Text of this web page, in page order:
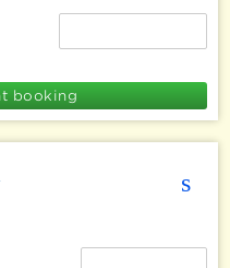
s